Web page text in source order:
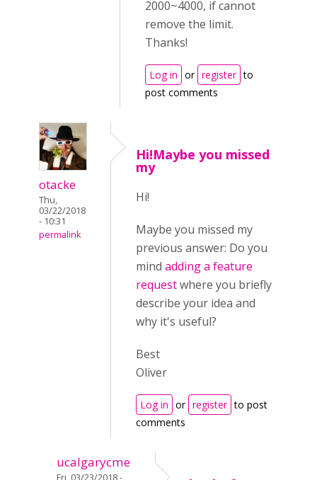
2000~4000, if cannot
remove the limit.
Thanks!
Log in or register to
post comments
otacke
Thu,
03/22/2018
- 10:31
permalink
Hi!Maybe you missed
my
Hi!
Maybe you missed my
previous answer: Do you
mind adding a feature
requestwhere you briefly
describe your idea and
why it's useful?
Best
Oliver
Log in or register to post
comments
ucalgarycme
Fri, 03/23/2018 -